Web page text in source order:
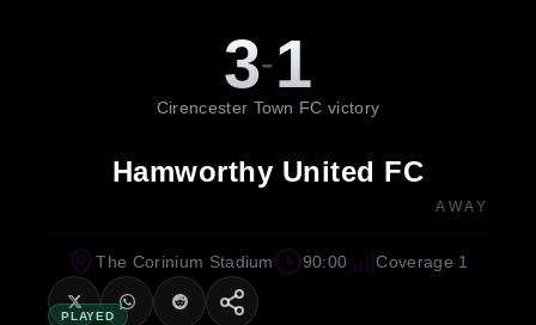
3-1
Cirencester Town FC victory
Hamworthy United FC
AWAY
PLAYED
The Corinium Stadium 90:00 Coverage 1